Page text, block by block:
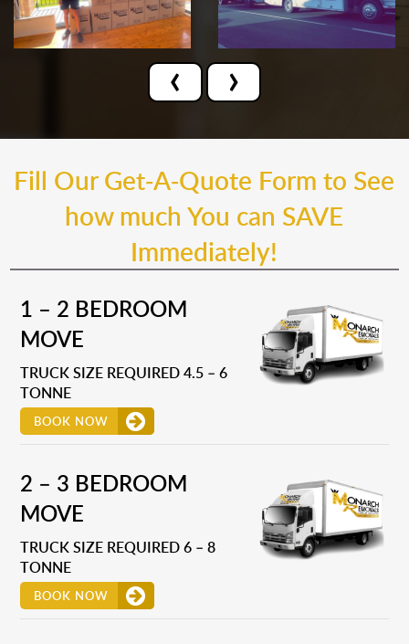
‹ ›
Fill Our Get-A-Quote Form to See
how much You can SAVE
Immediately!
1 – 2 BEDROOM
MOVE
TRUCK SIZE REQUIRED 4.5 – 6
TONNE
BOOK NOW
2 – 3 BEDROOM
MOVE
TRUCK SIZE REQUIRED 6 – 8
TONNE
BOOK NOW